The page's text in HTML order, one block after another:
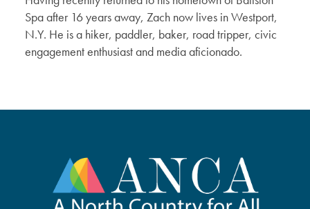
Spa after 16 years away, Zach now lives in Westport,
N.Y. He is a hiker, paddler, baker, road tripper, civic
engagement enthusiast and media aficionado.